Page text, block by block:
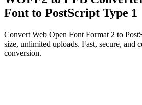
Font to PostScript Type 1
Convert Web Open Font Format 2 to
size, unlimited uploads. Fast, secure, and
conversion.